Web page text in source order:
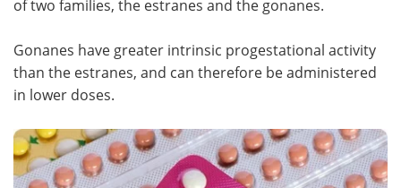
of two families, the estranes and the gonanes.
Gonanes have greater intrinsic progestational activity
than the estranes, and can therefore be administered
in lower doses.